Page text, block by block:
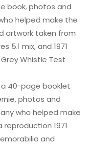
book, photos and
helped make the
artwork taken from
5.1 mix, and 1971
Whistle Test
a 40-page booklet
photos and
who helped make
1971
and